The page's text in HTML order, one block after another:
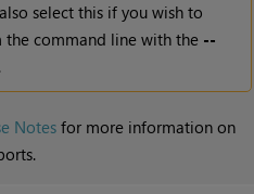
select this if you wish to
the command line with the --
Notesfor more information on